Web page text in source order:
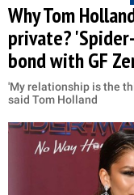
Why Tom
private?
bond with GF
'My relationship is the
said Tom Holland